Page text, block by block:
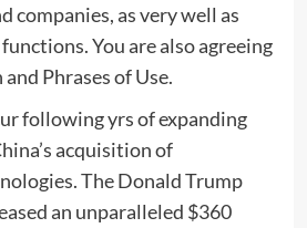
companies, as very well as
You are also agreeing
Phrases of Use.
following yrs of expanding
acquisition of
The Donald Trump
an unparalleled $360